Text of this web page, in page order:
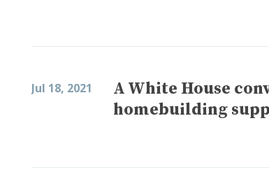
Jul 18, 2021
A White House
homebuilding